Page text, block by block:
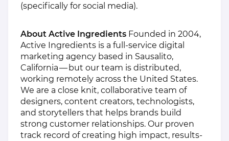
(specifically for social media).
About Active Ingredients Founded in 2004,
Active Ingredients is a full-service digital
marketing agency based in Sausalito,
California — but our team is distributed,
working remotely across the United States.
We are a close knit, collaborative team of
designers, content creators, technologists,
and storytellers that helps brands build
strong customer relationships. Our proven
track record of creating high impact, results-